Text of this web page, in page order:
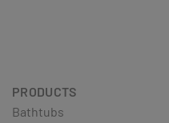
PRODUCTS
Bathtubs